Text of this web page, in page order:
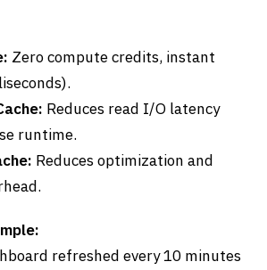
Zero compute credits, instant
Reduces read I/O latency
runtime.
Reduces optimization and
refreshed every 10 minutes